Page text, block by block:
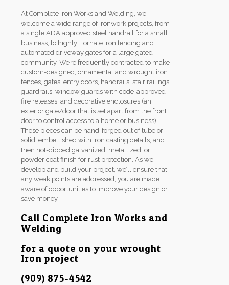
At Complete Iron Works and Welding, we
welcome a wide range of ironwork projects, from
a single ADA approved steel handrail for a small
business, to highly ornate iron fencing and
automated driveway gates for a large gated
community. We’re frequently contracted to make
custom-designed, ornamental and wrought iron
fences, gates, entry doors, handrails, stair railings,
guardrails, window guards with code-approved
fire releases, and decorative enclosures (an
exterior gate/door that is set apart from the front
door to control access to a home or business).
These pieces can be hand-forged out of tube or
solid; embellished with iron casting details; and
then hot-dipped galvanized, metallized, or
powder coat finish for rust protection. As we
develop and build your project, we’ll ensure that
any weak points are addressed; you are made
aware of opportunities to improve your design or
save money.
Call Complete Iron Works and
Welding
for a quote on your wrought
Iron project
(909) 875-4542